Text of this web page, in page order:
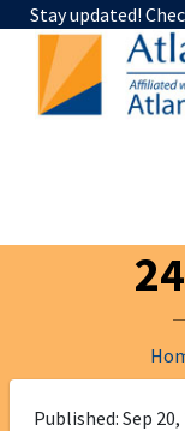
Stay updated!
Published: Sep 20,